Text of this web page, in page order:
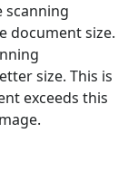
scanning
document size.
size. This is
exceeds this